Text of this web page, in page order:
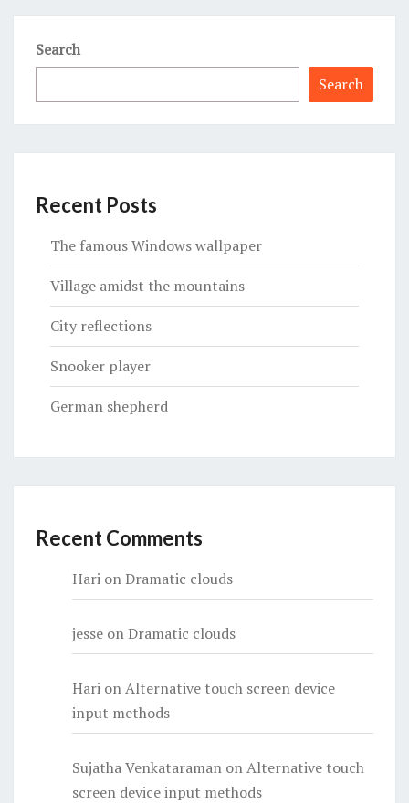
Search
Search
Recent Posts
The famous Windows wallpaper
Village amidst the mountains
City reflections
Snooker player
German shepherd
Recent Comments
Hari onDramatic clouds
jesse onDramatic clouds
Hari onAlternative touch screen device
input methods
Sujatha Venkataraman onAlternative touch
screen device input methods